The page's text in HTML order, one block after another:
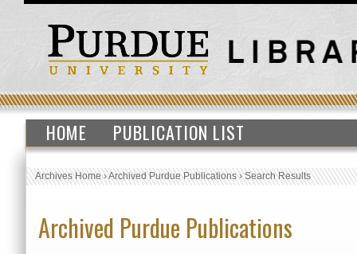
HOME PUBLICATION LIST
Archives Home›Archived Purdue Publications›Search Results
Archived Purdue Publications